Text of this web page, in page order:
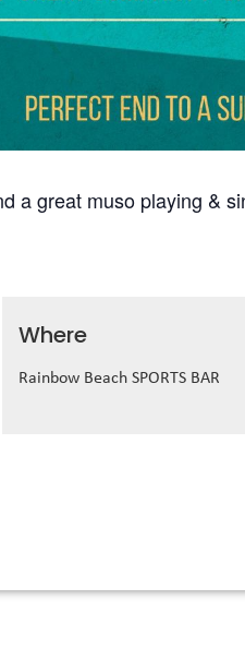
a great muso playing &
Where
Rainbow Beach SPORTS BAR